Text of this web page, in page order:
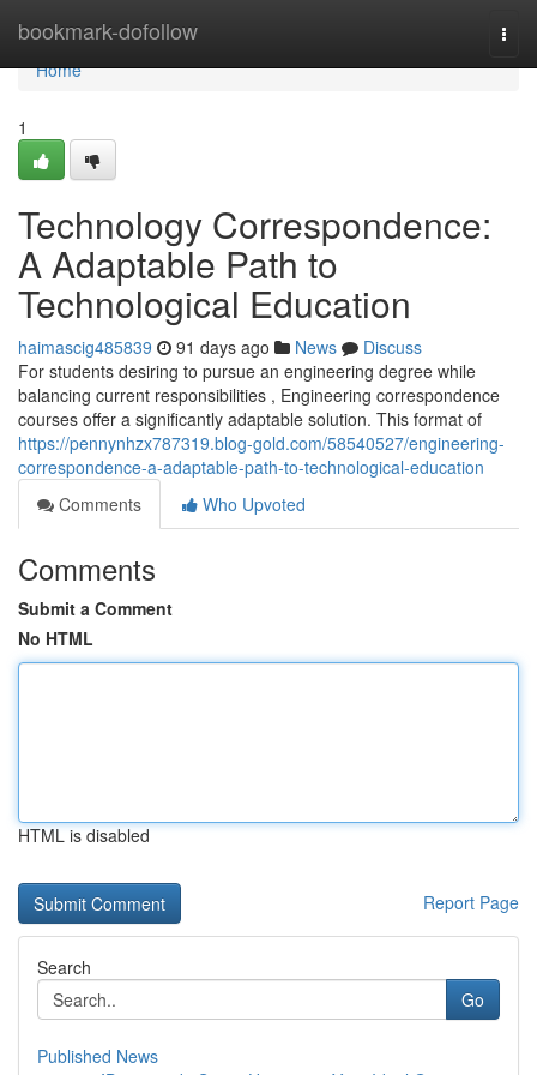
bookmark-dofollow
Home
Home
1
Technology Correspondence:
A Adaptable Path to
Technological Education
haimascig485839 91 days ago News
Discuss
For students desiring to pursue an engineering degree while
balancing current responsibilities , Engineering correspondence
courses offer a significantly adaptable solution. This format of
https://pennynhzx787319.blog-gold.com/58540527/engineering-
correspondence-a-adaptable-path-to-technological-education
Comments
Who Upvoted
Comments
Submit a Comment
No HTML
HTML is disabled
Report Page
Search
Go
Published News